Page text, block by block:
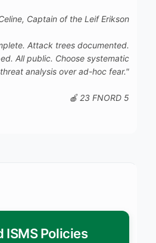
Captain of the Leif Erikson
Attack trees documented.
All public. Choose systematic
threat analysis over ad-hoc fear."
🍎 23 FNORD 5
ISMS Policies